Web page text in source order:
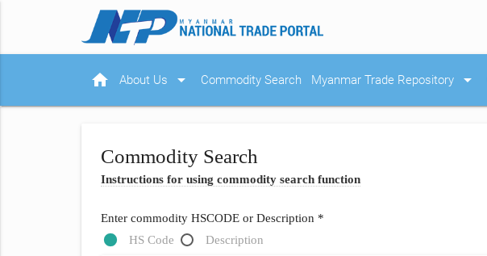
home About Us arrow_drop_down Commodity Search Myanmar Trade Repository arrow_drop_down
Commodity Search
Instructions for using commodity search function
Enter commodity HSCODE or Description *
HS Code
Description